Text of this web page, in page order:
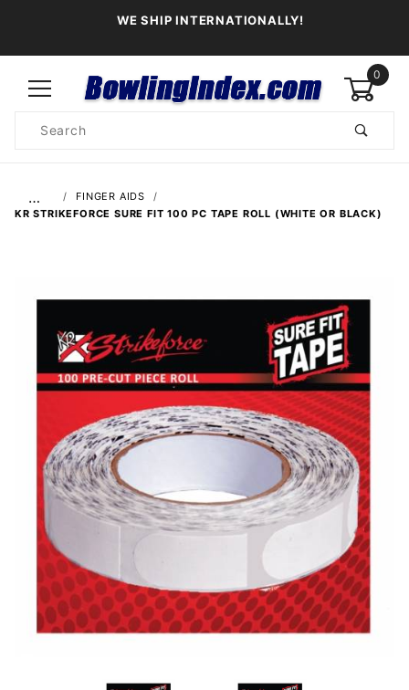
WE SHIP INTERNATIONALLY!
0
Search
…
FINGER AIDS
KR STRIKEFORCE SURE FIT 100 PC TAPE ROLL (WHITE OR BLACK)